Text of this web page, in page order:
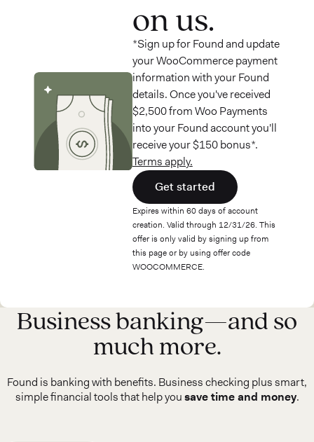
on us.
*Sign up for Found and update
your WooCommerce payment
information with your Found
details. Once you've received
$2,500 from Woo Payments
into your Found account you'll
receive your $150 bonus*.
Terms apply.
Get started
Expires within 60 days of account
creation. Valid through 12/31/26. This
offer is only valid by signing up from
this page or by using offer code
WOOCOMMERCE.
Business banking—and so
much more.
Found is banking with benefits. Business checking plus smart,
simple financial tools that help yousave time and money.